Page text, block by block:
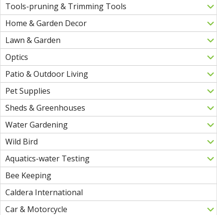
Tools-pruning & Trimming Tools
Home & Garden Decor
Lawn & Garden
Optics
Patio & Outdoor Living
Pet Supplies
Sheds & Greenhouses
Water Gardening
Wild Bird
Aquatics-water Testing
Bee Keeping
Caldera International
Car & Motorcycle